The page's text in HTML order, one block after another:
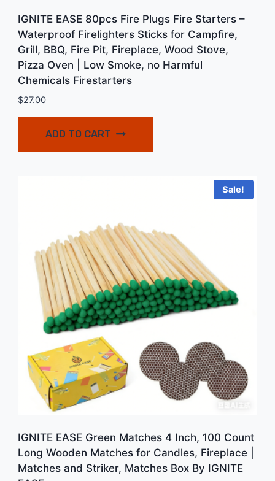
IGNITE EASE 80pcs Fire Plugs Fire Starters –
Waterproof Firelighters Sticks for Campfire,
Grill, BBQ, Fire Pit, Fireplace, Wood Stove,
Pizza Oven | Low Smoke, no Harmful
Chemicals Firestarters
$27.00
ADD TO CART
Sale!
IGNITE EASE Green Matches 4 Inch, 100 Count
Long Wooden Matches for Candles, Fireplace |
Matches and Striker, Matches Box By IGNITE